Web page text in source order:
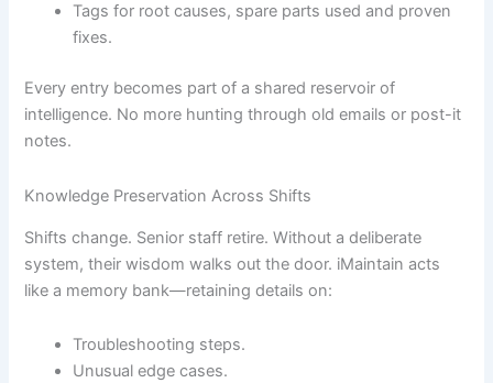
Tags for root causes, spare parts used and proven
fixes.
Every entry becomes part of a shared reservoir of
intelligence. No more hunting through old emails or post-it
notes.
Knowledge Preservation Across Shifts
Shifts change. Senior staff retire. Without a deliberate
system, their wisdom walks out the door. iMaintain acts
like a memory bank—retaining details on:
Troubleshooting steps.
Unusual edge cases.